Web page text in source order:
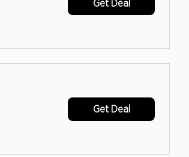
Get Deal
Get Deal